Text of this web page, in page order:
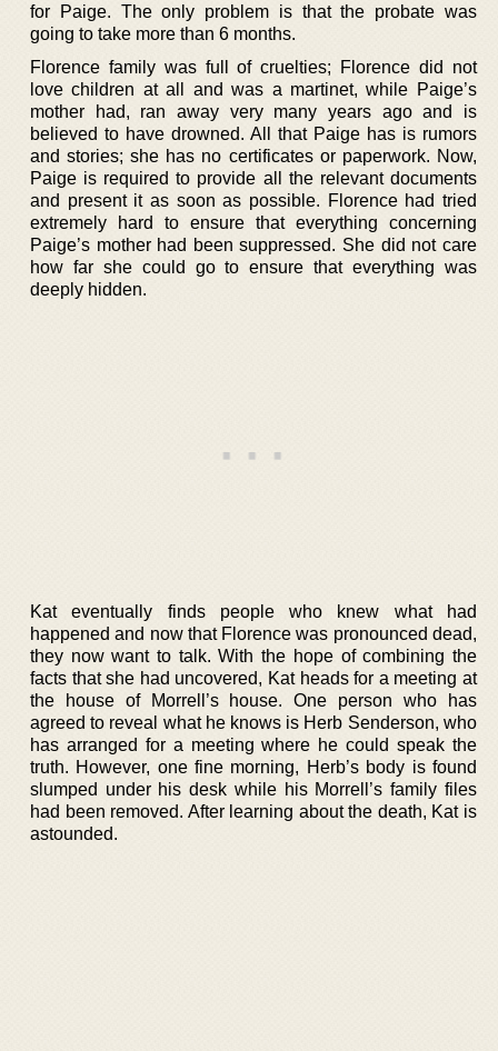
for Paige. The only problem is that the probate was
going to take more than 6 months.
Florence family was full of cruelties; Florence did not
love children at all and was a martinet, while Paige’s
mother had, ran away very many years ago and is
believed to have drowned. All that Paige has is rumors
and stories; she has no certificates or paperwork. Now,
Paige is required to provide all the relevant documents
and present it as soon as possible. Florence had tried
extremely hard to ensure that everything concerning
Paige’s mother had been suppressed. She did not care
how far she could go to ensure that everything was
deeply hidden.
Kat eventually finds people who knew what had
happened and now that Florence was pronounced dead,
they now want to talk. With the hope of combining the
facts that she had uncovered, Kat heads for a meeting at
the house of Morrell’s house. One person who has
agreed to reveal what he knows is Herb Senderson, who
has arranged for a meeting where he could speak the
truth. However, one fine morning, Herb’s body is found
slumped under his desk while his Morrell’s family files
had been removed. After learning about the death, Kat is
astounded.